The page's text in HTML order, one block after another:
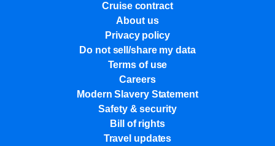
Cruise contract
About us
Privacy policy
Do not sell/share my data
Terms of use
Careers
Modern Slavery Statement
Safety & security
Bill of rights
Travel updates